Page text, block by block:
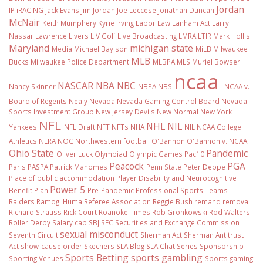
IP iRACING Jack Evans Jim Jordan Joe Leccese Jonathan Duncan Jordan
McNair Keith Mumphery Kyrie Irving Labor Law Lanham Act Larry
Nassar Lawrence Livers LIV Golf Live Broadcasting LMRA LTIR Mark Hollis
Maryland Media Michael Baylson michigan state MiLB Milwaukee
Bucks Milwaukee Police Department MLB MLBPA MLS Muriel Bowser
Nancy Skinner NASCAR NBA NBC NBPA NBS ncaa
NCAA v.
Board of Regents Nealy Nevada Nevada Gaming Control Board Nevada
Sports Investment Group New Jersey Devils New Normal New York
Yankees NFL NFL Draft NFT NFTs NHA NHL NIL NIL NCAA College
Athletics NLRA NOC Northwestern football O'Bannon O'Bannon v. NCAA
Ohio State Oliver Luck Olympiad Olympic Games Pac10 Pandemic
Paris PASPA Patrick Mahomes Peacock Penn State Peter Deppe PGA
Place of public accommodation Player Disability and Neurocognitive
Benefit Plan Power 5 Pre-Pandemic Professional Sports Teams
Raiders Ramogi Huma Referee Association Reggie Bush remand removal
Richard Strauss Rick Court Roanoke Times Rob Gronkowski Rod Walters
Roller Derby Salary cap SBJ SEC Securities and Exchange Commission
Seventh Circuitsexual misconduct Sherman Act Sherman Antitrust
Act show-cause order Skechers SLA Blog SLA Chat Series Sponsorship
Sporting Venues Sports Bettingsports gambling Sports gaming